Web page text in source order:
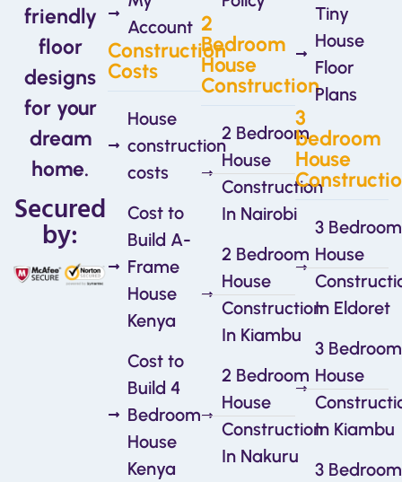
friendly
floor
designs
for your
dream
home.
Secured
by:
Account
Construction
Costs
House
construction
costs
Cost to
Build A-
Frame
House
Kenya
Cost to
Build 4
Bedroom
House
Kenya
2
Bedroom
House
Construction
2 Bedroom
House
Construction
In Nairobi
2 Bedroom
House
Construction
In Kiambu
2 Bedroom
House
Construction
In Nakuru
Tiny
House
Floor
Plans
3
bedroom
House
3 Bedroom
House
In Eldoret
3 Bedroom
House
In Kiambu
3 Bedroom